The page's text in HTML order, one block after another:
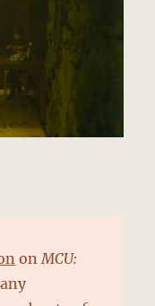
on MCU: